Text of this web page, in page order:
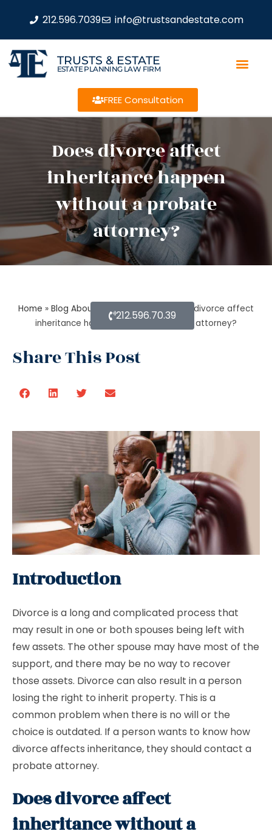
212.596.7039 info@trustsandestate.com
TRUSTS & ESTATE
ESTATE PLANNING LAW FIRM
FREE Consultation
Does divorce affect
inheritance happen
without a probate
attorney?
Home » Blog About Estate Planning» Does divorce affect
inheritance happen without a probate attorney?
Share This Post
212.596.70.39
Introduction
Divorce is a long and complicated process that
may result in one or both spouses being left with
few assets. The other spouse may have most of the
support, and there may be no way to recover
those assets. Divorce can also result in a person
losing the right to inherit property. This is a
common problem when there is no will or the
choice is outdated. If a person wants to know how
divorce affects inheritance, they should contact a
probate attorney.
Does divorce affect
inheritance without a